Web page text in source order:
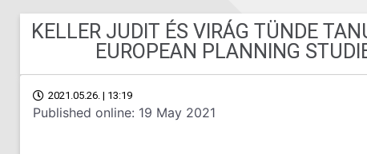
KELLER JUDIT ÉS VIRÁG TÜNDE
EUROPEAN PLANNING
2021.05.26. | 13:19
Published online: 19 May 2021